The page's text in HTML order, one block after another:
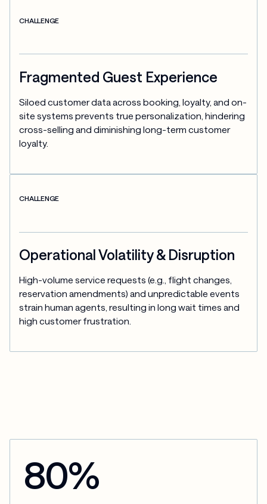
CHALLENGE
Fragmented Guest Experience
Siloed customer data across booking, loyalty, and on-
site systems prevents true personalization, hindering
cross-selling and diminishing long-term customer
loyalty.
CHALLENGE
Operational Volatility & Disruption
High-volume service requests (e.g., flight changes,
reservation amendments) and unpredictable events
strain human agents, resulting in long wait times and
high customer frustration.
80%